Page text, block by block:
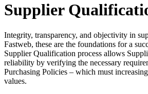
Supplier
Integrity, transparency, and objectivity in
Fastweb, these are the foundations for a
Supplier Qualification process allows
reliability by verifying the necessary
Purchasing Policies – which must
values.